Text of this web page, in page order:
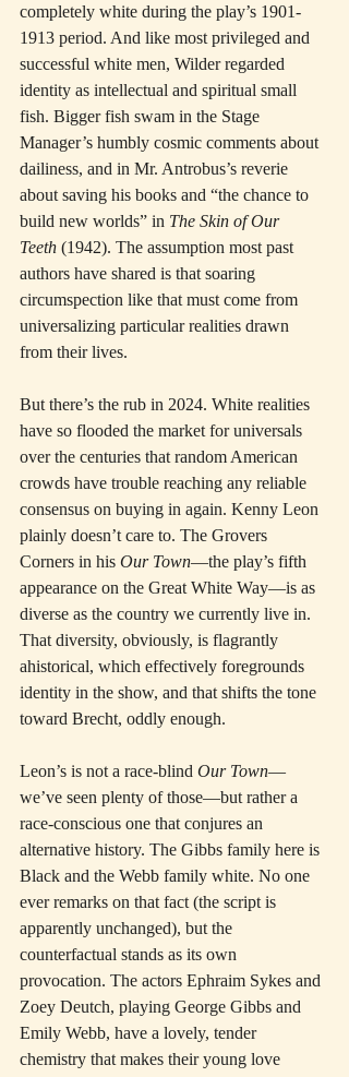
completely white during the play’s 1901-
1913 period. And like most privileged and
successful white men, Wilder regarded
identity as intellectual and spiritual small
fish. Bigger fish swam in the Stage
Manager’s humbly cosmic comments about
dailiness, and in Mr. Antrobus’s reverie
about saving his books and “the chance to
build new worlds” in The Skin of Our
Teeth (1942). The assumption most past
authors have shared is that soaring
circumspection like that must come from
universalizing particular realities drawn
from their lives.
But there’s the rub in 2024. White realities
have so flooded the market for universals
over the centuries that random American
crowds have trouble reaching any reliable
consensus on buying in again. Kenny Leon
plainly doesn’t care to. The Grovers
Corners in his Our Town—the play’s fifth
appearance on the Great White Way—is as
diverse as the country we currently live in.
That diversity, obviously, is flagrantly
ahistorical, which effectively foregrounds
identity in the show, and that shifts the tone
toward Brecht, oddly enough.
Leon’s is not a race-blind Our Town—
we’ve seen plenty of those—but rather a
race-conscious one that conjures an
alternative history. The Gibbs family here is
Black and the Webb family white. No one
ever remarks on that fact (the script is
apparently unchanged), but the
counterfactual stands as its own
provocation. The actors Ephraim Sykes and
Zoey Deutch, playing George Gibbs and
Emily Webb, have a lovely, tender
chemistry that makes their young love